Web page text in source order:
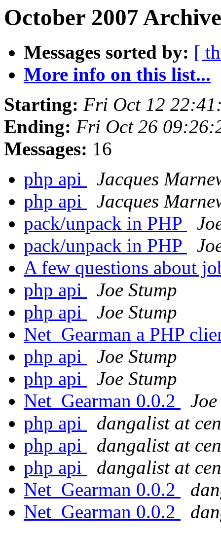
October 2007
Messages sorted by: [
More info on this list...
Starting: Fri Oct 12
Ending: Fri Oct 26
Messages: 16
php api
Jacques
php api
Jacques
pack/unpack in PHP
pack/unpack in PHP
A few questions about
php api
Joe Stump
php api
Joe Stump
Net_Gearman a PHP
php api
Joe Stump
php api
Joe Stump
Net_Gearman 0.0.2
php api
dangalist at
php api
dangalist at
php api
dangalist at
Net_Gearman 0.0.2
Net_Gearman 0.0.2